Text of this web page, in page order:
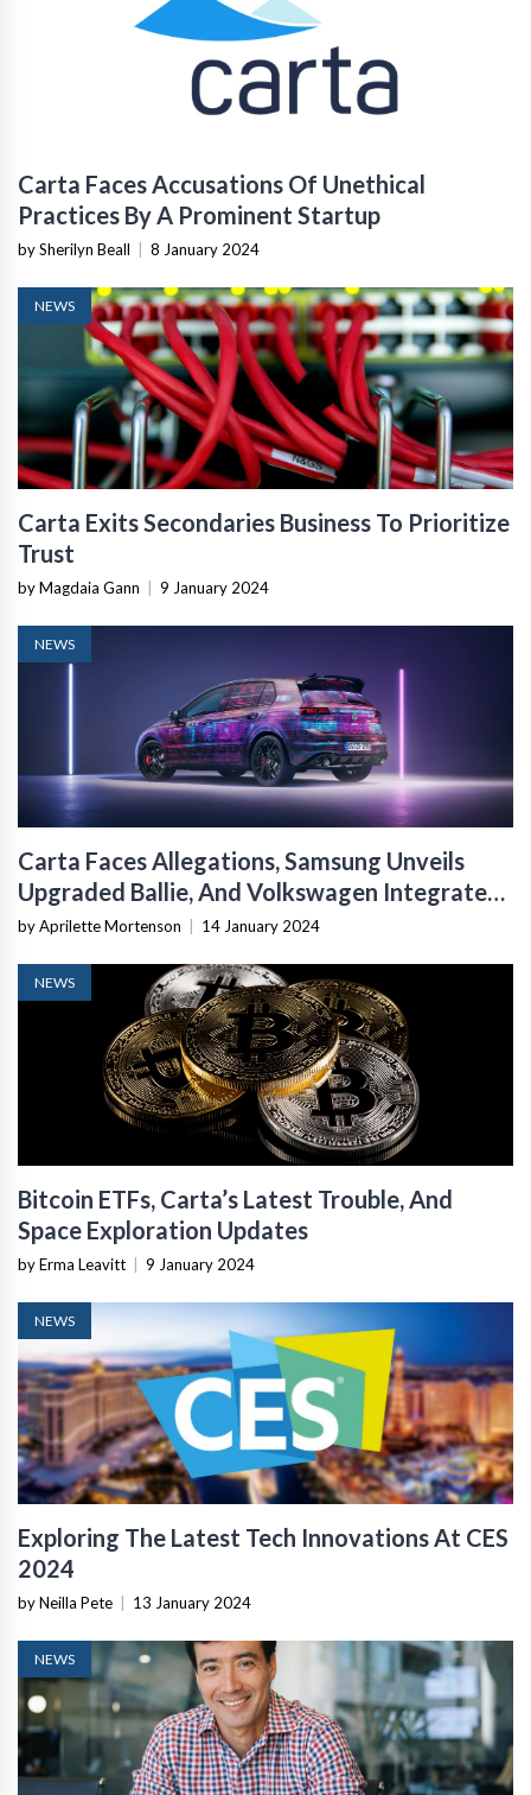
Carta Faces Accusations Of Unethical
Practices By A Prominent Startup
by Sherilyn Beall 8 January 2024
NEWS
Carta Exits Secondaries Business To Prioritize
Trust
by Magdaia Gann 9 January 2024
NEWS
Carta Faces Allegations, Samsung Unveils
Upgraded Ballie, And Volkswagen Integrates
ChatGPT Into Cars
by Aprilette Mortenson 14 January 2024
NEWS
Bitcoin ETFs, Carta’s Latest Trouble, And
Space Exploration Updates
by Erma Leavitt 9 January 2024
NEWS
Exploring The Latest Tech Innovations At CES
2024
by Neilla Pete 13 January 2024
NEWS